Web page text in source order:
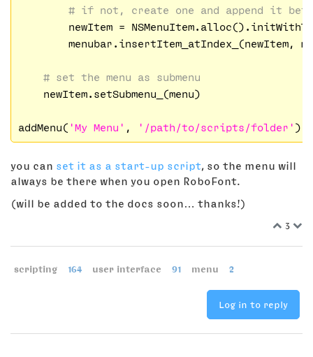
# if not, create one and append it
newItem =
menubar.insertItem_atIndex_(newItem,
# set the menu as submenu
    newItem.setSubmenu_(menu)
addMenu( 'My Menu' , '/path/to/scripts/folder'
you can set it as a start-up script, so the menu will
always be there when you open RoboFont.
(will be added to the docs soon… thanks!)
3
scripting 164 user interface 91 menu 2
Log in to reply